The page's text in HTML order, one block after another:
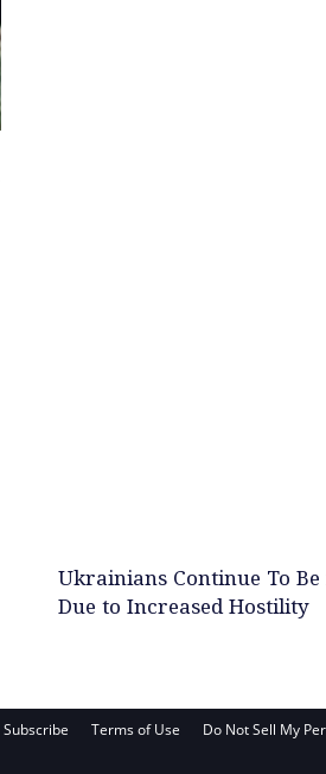
Ukrainians Continue To
Due to Increased Hostility
Subscribe Terms of Use Do Not Sell My